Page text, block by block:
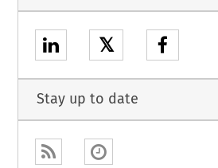
𝕏
Stay up to date